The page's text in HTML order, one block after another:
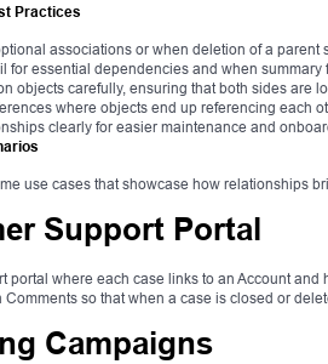
Practices
associations or when deletion of a parent
for essential dependencies and when summary
objects carefully, ensuring that both sides are
where objects end up referencing each
clearly for easier maintenance and
use cases that showcase how relationships
Support Portal
portal where each case links to an Account
so that when a case is closed or
Campaigns